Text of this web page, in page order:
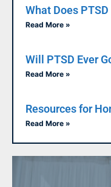
What Does
Read More »
Will PTSD Ever
Read More »
Resources for
Read More »